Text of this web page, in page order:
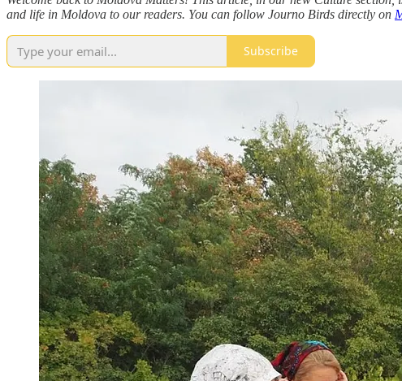
and life in Moldova to our readers. You can follow Journo Birds directly on
Subscribe